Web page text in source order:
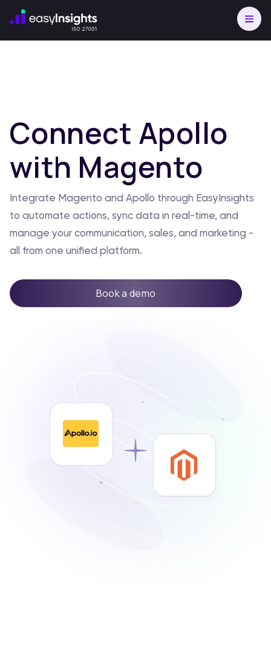
Connect Apollo
with Magento
Integrate Magento and Apollo through EasyInsights
to automate actions, sync data in real-time, and
manage your communication, sales, and marketing -
all from one unified platform.
Book a demo